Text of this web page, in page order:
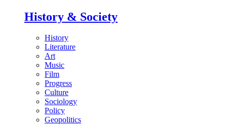
History & Society
History
Literature
Art
Music
Film
Progress
Culture
Sociology
Policy
Geopolitics